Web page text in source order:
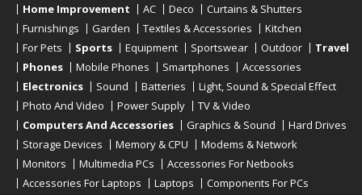
Home Improvement
AC Deco
Curtains & Shutters
Furnishings
Garden Textiles & Accessories
Kitchen
For Pets
Sports Equipment Sportswear Outdoor
Travel
Phones
Mobile Phones Smartphones
Accessories
Electronics
Sound Batteries
Light, Sound & Special Effect
Photo And Video
Power Supply
TV & Video
Computers And Accessories
Graphics & Sound
Hard Drives
Storage Devices
Memory & CPU
Modems & Network
Monitors
Multimedia PCs
Accessories For Netbooks
Accessories For Laptops
Laptops Components For PCs